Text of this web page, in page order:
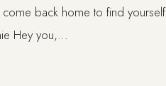
come back home to find yourself
Hey you,…